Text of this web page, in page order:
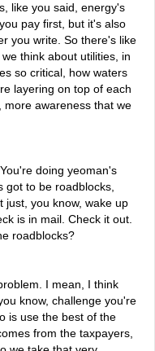
like you said, energy's
pay first, but it's also
you write. So there's like
think about utilities, in
so critical, how waters
layering on top of each
more awareness that we
doing yeoman's
got to be roadblocks,
just, you know, wake up
is in mail. Check it out.
roadblocks?
I mean, I think
know, challenge you're
is use the best of the
from the taxpayers,